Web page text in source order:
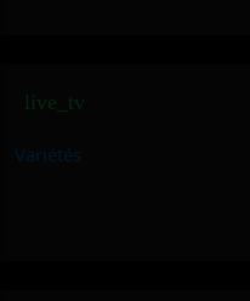
live_tv
Variétés